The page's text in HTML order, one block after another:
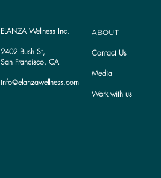
ELANZA Wellness Inc.
2402 Bush St,
San Francisco, CA
info@elanzawellness.com
ABOUT
Contact Us
Media
Work with us